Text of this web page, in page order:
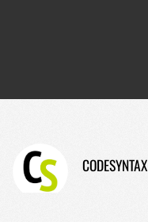
CODESYNTAX